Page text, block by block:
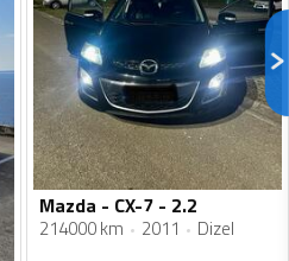
Mazda - CX-7 - 2.2
214000 km 2011 Dizel